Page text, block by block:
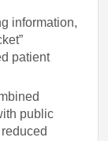
information,
patient
public